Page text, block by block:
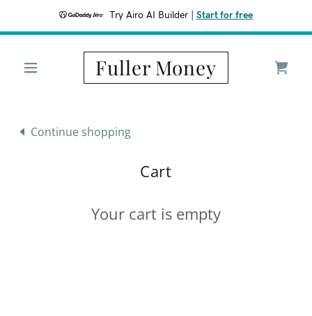
Try Airo AI Builder Start for free
Fuller Money
Continue shopping
Cart
Your cart is empty